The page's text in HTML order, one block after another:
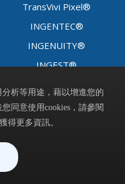
析等用途，藉以增進您的
同意使用cookies，請參閱
得更多資訊。
TransVivi Pixel®
INGENTEC®
INGENUITY®
INGEST®
Corporation. All Rights